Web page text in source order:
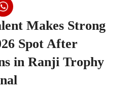
Makes Strong
Spot After
in Ranji Trophy